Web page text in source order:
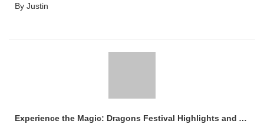
By Justin
Experience the Magic: Dragons Festival Highlights and Activities